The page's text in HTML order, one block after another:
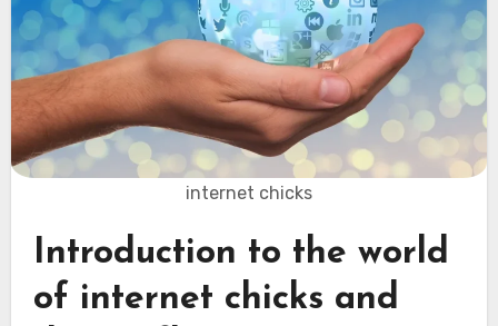
internet chicks
Introduction to the world
of internet chicks and